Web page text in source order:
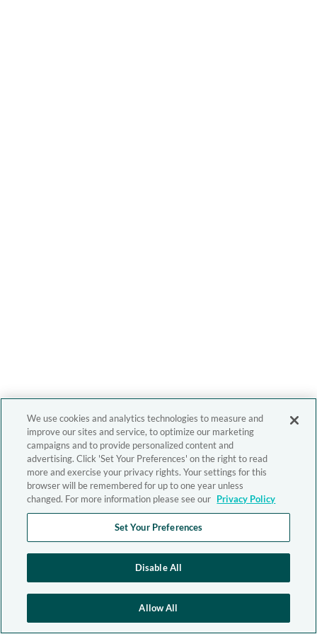
We use cookies and analytics technologies to measure and
improve our sites and service, to optimize our marketing
campaigns and to provide personalized content and
advertising. Click 'Set Your Preferences' on the right to read
more and exercise your privacy rights. Your settings for this
browser will be remembered for up to one year unless
changed. For more information please see our Privacy Policy
Set Your Preferences
Disable All
Allow All